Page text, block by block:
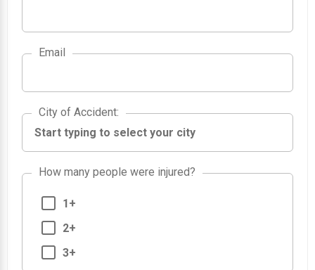
Email
City of Accident
City of Accident:
How many people were injured?
1+
2+
3+